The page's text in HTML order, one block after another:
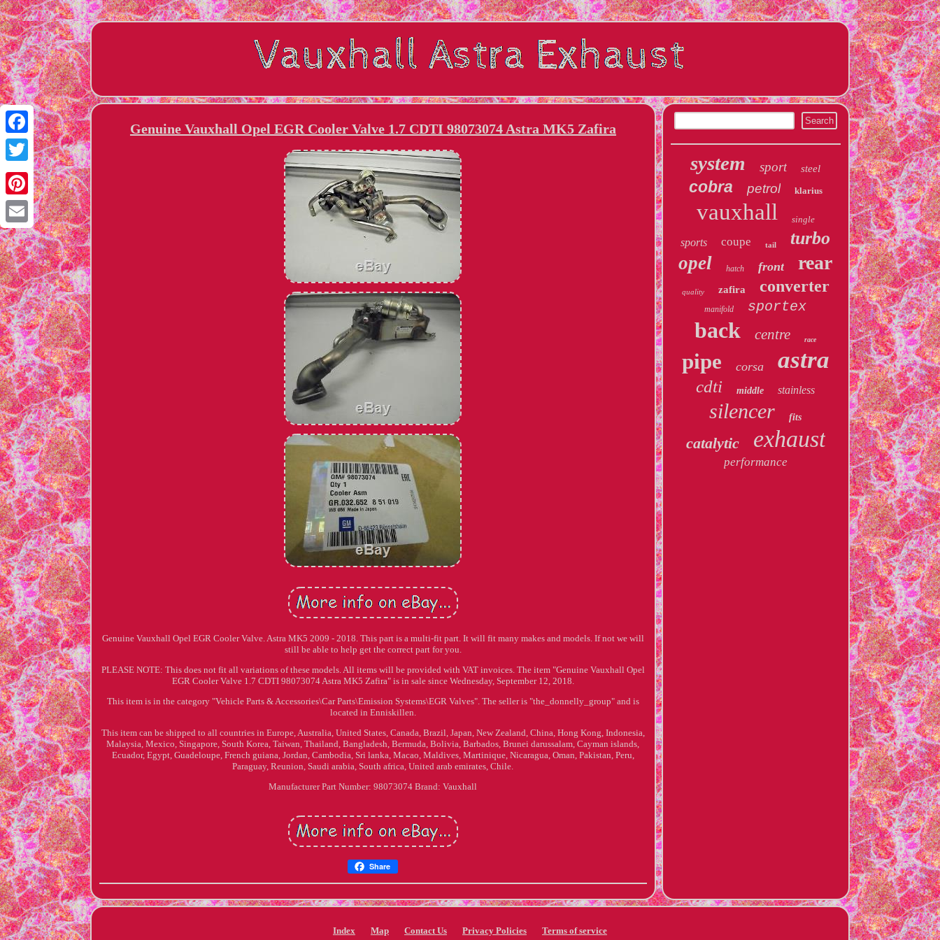
Facebook
Twitter
Pinterest
Email
Genuine Vauxhall Opel EGR Cooler Valve 1.7 CDTI 98073074 Astra MK5 Zafira
Genuine Vauxhall Opel EGR Cooler Valve. Astra MK5 2009 - 2018. This part is a multi-fit part. It will fit many makes and models. If not we will
still be able to help get the correct part for you.
PLEASE NOTE: This does not fit all variations of these models. All items will be provided with VAT invoices. The item "Genuine Vauxhall Opel
EGR Cooler Valve 1.7 CDTI 98073074 Astra MK5 Zafira" is in sale since Wednesday, September 12, 2018.
This item is in the category "Vehicle Parts & Accessories\Car Parts\Emission Systems\EGR Valves". The seller is "the_donnelly_group" and is
located in Enniskillen.
This item can be shipped to all countries in Europe, Australia, United States, Canada, Brazil, Japan, New Zealand, China, Hong Kong, Indonesia,
Malaysia, Mexico, Singapore, South Korea, Taiwan, Thailand, Bangladesh, Bermuda, Bolivia, Barbados, Brunei darussalam, Cayman islands,
Ecuador, Egypt, Guadeloupe, French guiana, Jordan, Cambodia, Sri lanka, Macao, Maldives, Martinique, Nicaragua, Oman, Pakistan, Peru,
Paraguay, Reunion, Saudi arabia, South africa, United arab emirates, Chile.
Manufacturer Part Number: 98073074 Brand: Vauxhall
Share
system sport steel
cobra petrol klarius
vauxhall single
sports coupe tail turbo
opel hatch front rear
quality zafira converter
manifold sportex
back centre race
pipe corsa astra
cdti middle stainless
silencer fits
catalytic exhaust
performance
Index Map Contact Us Privacy Policies Terms of service